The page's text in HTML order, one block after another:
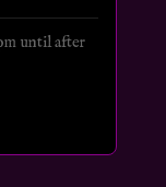
until after